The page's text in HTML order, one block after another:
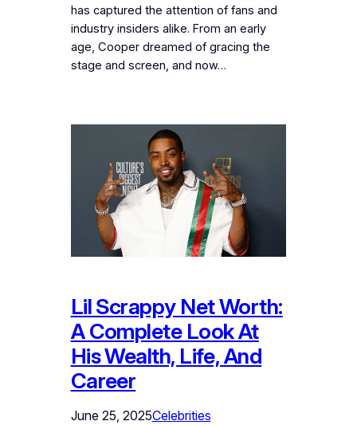
has captured the attention of fans and
industry insiders alike. From an early
age, Cooper dreamed of gracing the
stage and screen, and now…
Lil Scrappy Net Worth:
A Complete Look At
His Wealth, Life, And
Career
June 25, 2025Celebrities